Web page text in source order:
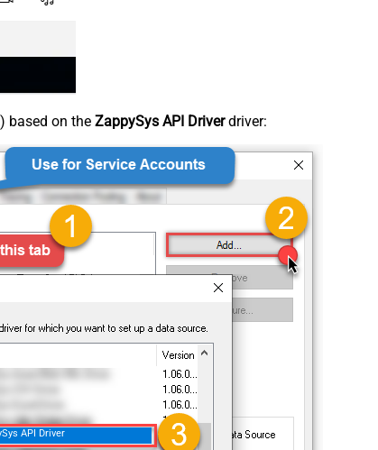
based on the ZappySys API Driverdriver:
API Driver